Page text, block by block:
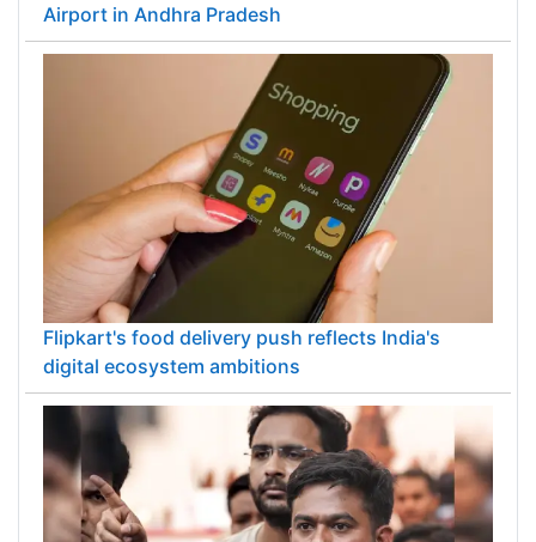
Airport in Andhra Pradesh
Flipkart's food delivery push reflects India's
digital ecosystem ambitions